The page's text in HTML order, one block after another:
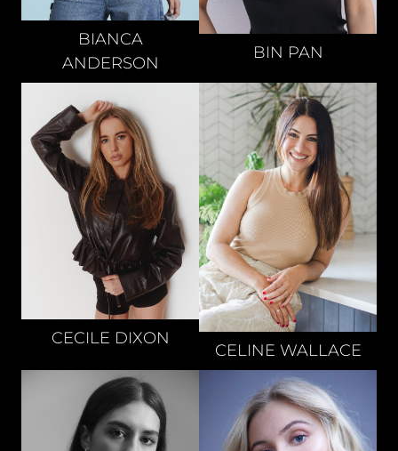
BIANCA
ANDERSON
BIN PAN
CECILE DIXON
CELINE WALLACE